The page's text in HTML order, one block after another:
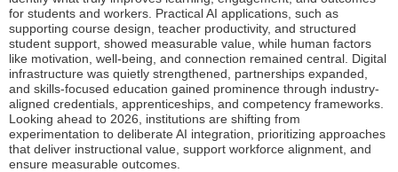
for students and workers. Practical AI applications, such as
supporting course design, teacher productivity, and structured
student support, showed measurable value, while human factors
like motivation, well-being, and connection remained central. Digital
infrastructure was quietly strengthened, partnerships expanded,
and skills-focused education gained prominence through industry-
aligned credentials, apprenticeships, and competency frameworks.
Looking ahead to 2026, institutions are shifting from
experimentation to deliberate AI integration, prioritizing approaches
that deliver instructional value, support workforce alignment, and
ensure measurable outcomes.